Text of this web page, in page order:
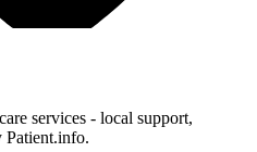
services - local support,
Patient.info.